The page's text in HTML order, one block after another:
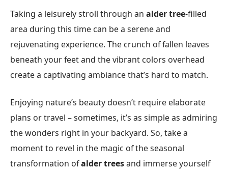
Taking a leisurely stroll through an alder tree-filled
area during this time can be a serene and
rejuvenating experience. The crunch of fallen leaves
beneath your feet and the vibrant colors overhead
create a captivating ambiance that’s hard to match.
Enjoying nature’s beauty doesn’t require elaborate
plans or travel – sometimes, it’s as simple as admiring
the wonders right in your backyard. So, take a
moment to revel in the magic of the seasonal
transformation ofalder treesand immerse yourself